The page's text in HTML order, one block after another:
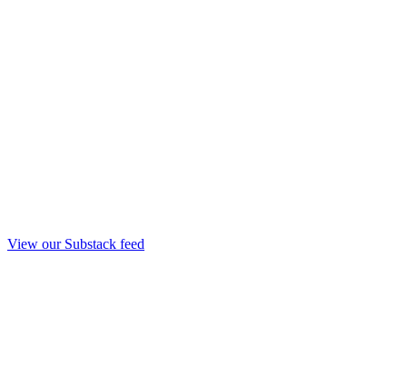
View our Substack feed